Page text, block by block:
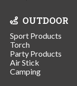
OUTDOOR
Sport Products
Torch
Party Products
Air Stick
Camping